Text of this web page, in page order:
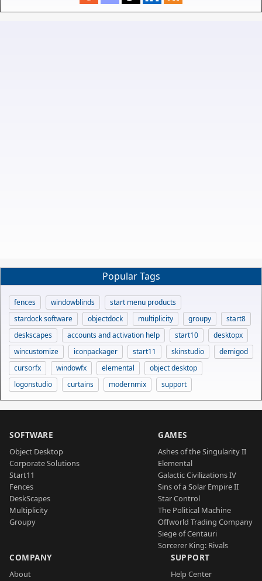
Popular Tags
fences windowblinds
start menu products
stardock software
objectdock multiplicity groupy
start8
deskscapes
accounts and activation help start10
desktopx
wincustomize
iconpackager start11 skinstudio
demigod
cursorfx
windowfx elemental
object desktop
logonstudio
curtains modernmix support
SOFTWARE
Object Desktop
Corporate Solutions
Start11
Fences
DeskScapes
Multiplicity
Groupy
GAMES
Ashes of the Singularity II
Elemental
Galactic Civilizations IV
Sins of a Solar Empire II
Star Control
The Political Machine
Offworld Trading Company
Siege of Centauri
Sorcerer King: Rivals
COMPANY
About
SUPPORT
Help Center